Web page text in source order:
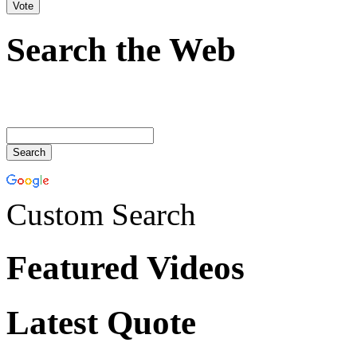
Search the Web
Custom Search
Featured Videos
Latest Quote